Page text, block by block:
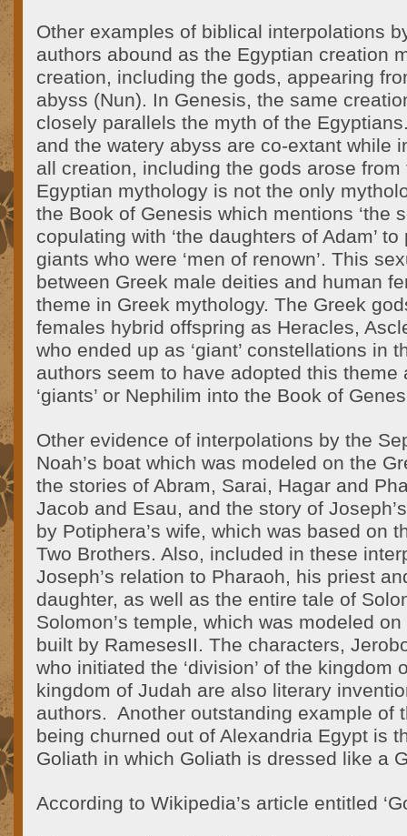
Other examples of biblical interpolations
authors abound as the Egyptian creation
creation, including the gods, appearing
abyss (Nun). In Genesis, the same
closely parallels the myth of the
and the watery abyss are co-extant while
all creation, including the gods arose
Egyptian mythology is not the only
the Book of Genesis which mentions ‘the
copulating with ‘the daughters of Adam’
giants who were ‘men of renown’. This
between Greek male deities and human
theme in Greek mythology. The Greek
females hybrid offspring as Heracles,
who ended up as ‘giant’ constellations in
authors seem to have adopted this theme
‘giants’ or Nephilim into the Book of
Other evidence of interpolations by the
Noah’s boat which was modeled on the
the stories of Abram, Sarai, Hagar and
Jacob and Esau, and the story of
by Potiphera’s wife, which was based on
Two Brothers. Also, included in these
Joseph’s relation to Pharaoh, his priest
daughter, as well as the entire tale of
Solomon’s temple, which was modeled
built by RamesesII. The characters,
who initiated the ‘division’ of the kingdom
kingdom of Judah are also literary
authors. Another outstanding example of
being churned out of Alexandria Egypt is
Goliath in which Goliath is dressed like a
According to Wikipedia’s article entitled